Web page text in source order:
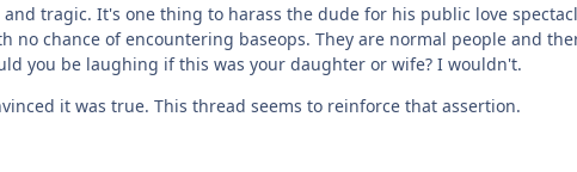
tragic. It's one thing to harass the dude for his public love
no chance of encountering baseops. They are normal people and
you be laughing if this was your daughter or wife? I wouldn't.
it was true. This thread seems to reinforce that assertion.